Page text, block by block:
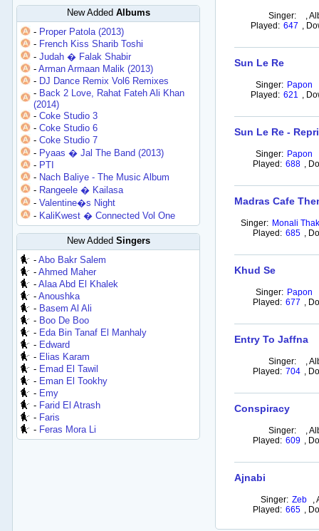
New Added Albums
- Proper Patola (2013)
- French Kiss Sharib Toshi
-Judah � Falak Shabir
-Arman Armaan Malik (2013)
- DJ Dance Remix Vol6 Remixes
- Back 2 Love, Rahat Fateh Ali Khan
(2014)
-Coke Studio 3
-Coke Studio 6
-Coke Studio 7
- Pyaas � Jal The Band (2013)
- PTI
- Nach Baliye - The Music Album
- Rangeele � Kailasa
-Valentine�s Night
- KaliKwest � Connected Vol One
New Added Singers
-Abo Bakr Salem
-Ahmed Maher
-Alaa Abd El Khalek
-Anoushka
- Basem Al Ali
- Boo De Boo
- Eda Bin Tanaf El Manhaly
- Edward
- Elias Karam
- Emad El Tawil
- Eman El Tookhy
- Emy
- Farid El Atrash
- Faris
- Feras Mora Li
Singer: ,
Played: 647 ,
Sun Le Re
Singer: Papon
Played: 621 ,
Sun Le Re -
Singer: Papon
Played: 688 ,
Madras Cafe
Singer: Monali
Played: 685 ,
Khud Se
Singer: Papon
Played: 677 ,
Entry To Jaffna
Singer: ,
Played: 704 ,
Conspiracy
Singer: ,
Played: 609 ,
Ajnabi
Singer: Zeb ,
Played: 665 ,